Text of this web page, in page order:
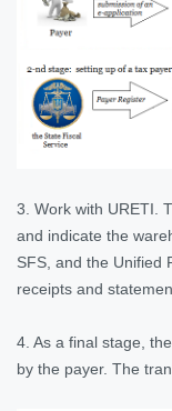
3. Work with URETI.
and indicate the
SFS, and the Unified
receipts and
4. As a final stage,
by the payer. The